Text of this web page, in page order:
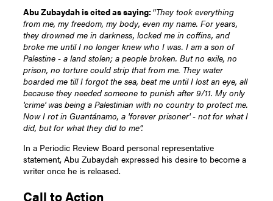
Abu Zubaydah is cited as saying:“They took everything
from me, my freedom, my body, even my name. For years,
they drowned me in darkness, locked me in coffins, and
broke me until I no longer knew who I was. I am a son of
Palestine - a land stolen; a people broken. But no exile, no
prison, no torture could strip that from me. They water
boarded me till I forgot the sea, beat me until I lost an eye, all
because they needed someone to punish after 9/11. My only
'crime' was being a Palestinian with no country to protect me.
Now I rot in Guantánamo, a 'forever prisoner' - not for what I
did, but for what they did to me”.
In a Periodic Review Board personal representative
statement, Abu Zubaydah expressed his desire to become a
writer once he is released.
Call to Action